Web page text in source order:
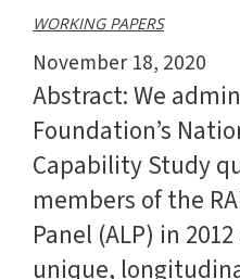
WORKING PAPERS
November 18, 2020
Abstract: We
Foundation’s
Capability Study
members of the
Panel (ALP) in
unique,